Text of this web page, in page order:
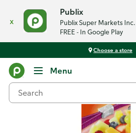
x
Publix
Publix Super Markets Inc.
FREE - In Google Play
Choose a store
Menu